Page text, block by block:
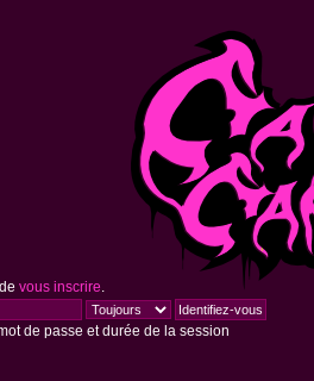
vous inscrire
de passe et durée de la session